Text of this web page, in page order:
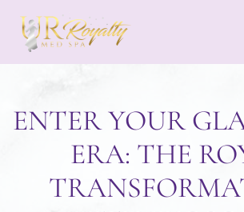
Skip to main content
ENTER YOUR
ERA: THE